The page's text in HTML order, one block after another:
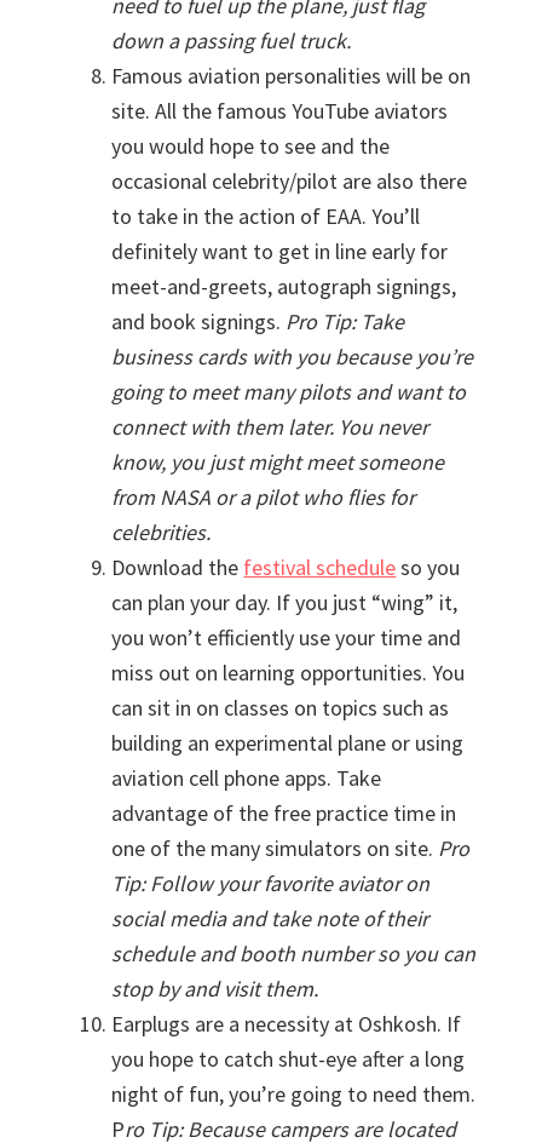
need to fuel up the plane, just flag
down a passing fuel truck.
Famous aviation personalities will be on
site. All the famous YouTube aviators
you would hope to see and the
occasional celebrity/pilot are also there
to take in the action of EAA. You’ll
definitely want to get in line early for
meet-and-greets, autograph signings,
and book signings. Pro Tip: Take
business cards with you because you’re
going to meet many pilots and want to
connect with them later. You never
know, you just might meet someone
from NASA or a pilot who flies for
celebrities.
Download the festival scheduleso you
can plan your day. If you just “wing” it,
you won’t efficiently use your time and
miss out on learning opportunities. You
can sit in on classes on topics such as
building an experimental plane or using
aviation cell phone apps. Take
advantage of the free practice time in
one of the many simulators on site. Pro
Tip: Follow your favorite aviator on
social media and take note of their
schedule and booth number so you can
stop by and visit them.
Earplugs are a necessity at Oshkosh. If
you hope to catch shut-eye after a long
night of fun, you’re going to need them.
Pro Tip: Because campers are located